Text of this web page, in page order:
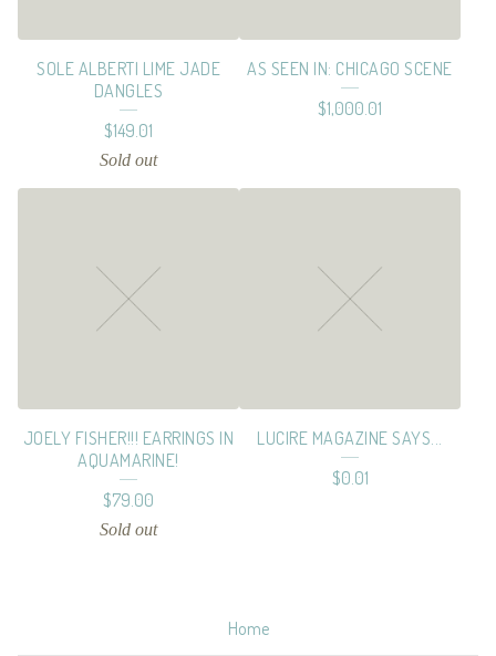
SOLE ALBERTI LIME JADE
DANGLES
$149.01
Sold out
AS SEEN IN: CHICAGO SCENE
$1,000.01
JOELY FISHER!!! EARRINGS IN
AQUAMARINE!
$79.00
Sold out
LUCIRE MAGAZINE SAYS...
$0.01
Home